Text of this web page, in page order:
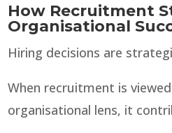
How Recruitment
Organisational
Hiring decisions are
When recruitment is
organisational lens, it